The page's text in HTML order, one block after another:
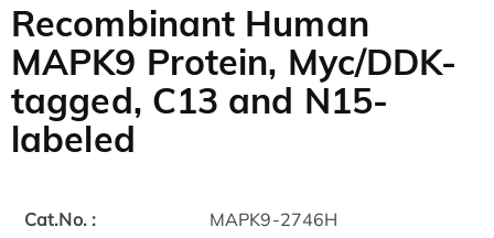
Recombinant Human
MAPK9 Protein, Myc/DDK-
tagged, C13 and N15-
labeled
Cat.No. : MAPK9-2746H